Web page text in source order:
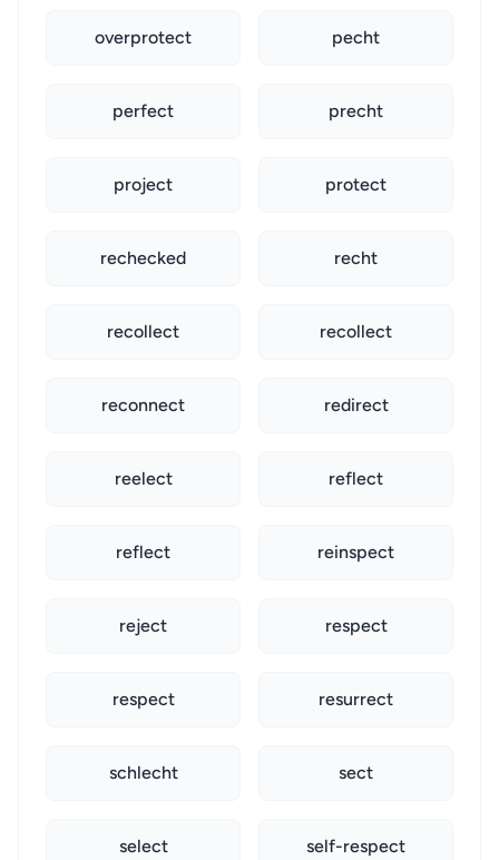
overprotect pecht
perfect precht
project protect
rechecked recht
recollect recollect
reconnect redirect
reelect reflect
reflect reinspect
reject respect
respect resurrect
schlecht sect
select self-respect